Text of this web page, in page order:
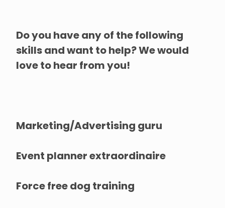
Do you have any of the following
skills and want to help? We would
love to hear from you!
Marketing/Advertising guru
Event planner extraordinaire
Force free dog training